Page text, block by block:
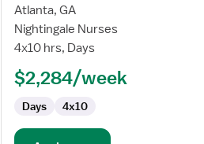
for
Operating
Room
RN
Atlanta, GA
Nightingale Nurses
4x10 hrs, Days
$2,284/week
Days 4x10